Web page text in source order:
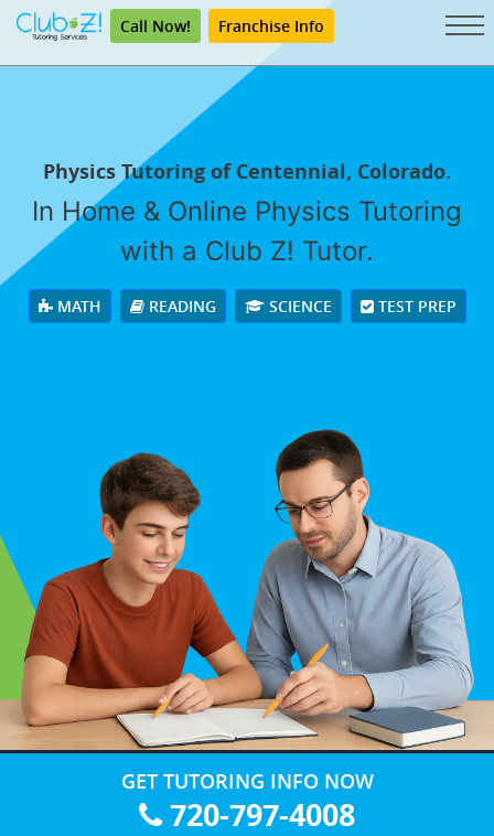
Call Now! Franchise Info
Physics Tutoring of Centennial, Colorado.
In Home & Online Physics Tutoring
with a Club Z! Tutor.
MATH READING SCIENCE TEST PREP
GET TUTORING INFO NOW
720-797-4008